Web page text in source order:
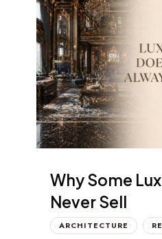
Why Some
Never Sell
ARCHITECTURE